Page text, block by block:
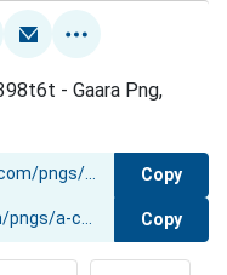
- Gaara Png,
Copy
Copy